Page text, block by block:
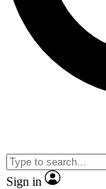
Contact
brands
By submitting
Policy
and are
Sign in